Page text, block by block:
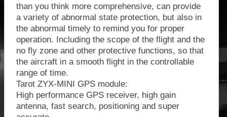
than you think more comprehensive, can provide
a variety of abnormal state protection, but also in
the abnormal timely to remind you for proper
operation. Including the scope of the flight and the
no fly zone and other protective functions, so that
the aircraft in a smooth flight in the controllable
range of time.
Tarot ZYX-MINI GPS module:
High performance GPS receiver, high gain
antenna, fast search, positioning and super